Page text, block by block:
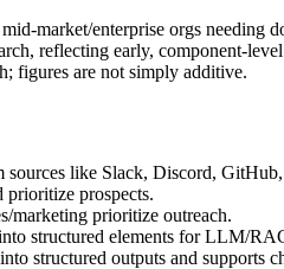
enterprise orgs needing
reflecting early,
figures are not simply additive.
like Slack, Discord,
prioritize prospects.
marketing prioritize outreach.
structured elements for LLM/
structured outputs and supports